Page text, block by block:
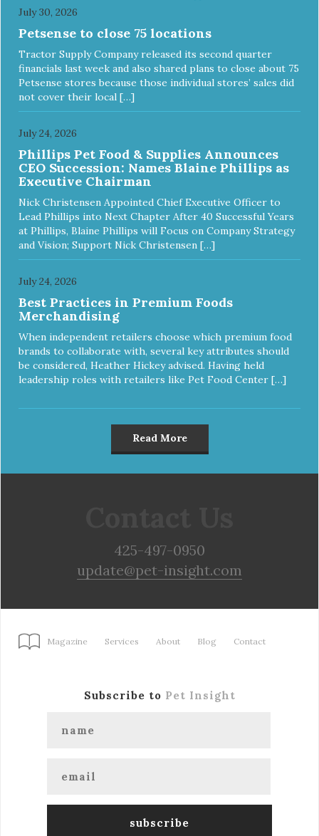
July 30, 2026
Petsense to close 75 locations
Tractor Supply Company released its second quarter
financials last week and also shared plans to close about 75
Petsense stores because those individual stores’ sales did
not cover their local […]
July 24, 2026
Phillips Pet Food & Supplies Announces
CEO Succession: Names Blaine Phillips as
Executive Chairman
Nick Christensen Appointed Chief Executive Officer to
Lead Phillips into Next Chapter After 40 Successful Years
at Phillips, Blaine Phillips will Focus on Company Strategy
and Vision; Support Nick Christensen […]
July 24, 2026
Best Practices in Premium Foods
Merchandising
When independent retailers choose which premium food
brands to collaborate with, several key attributes should
be considered, Heather Hickey advised. Having held
leadership roles with retailers like Pet Food Center […]
Read More
425-497-0950
update@pet-insight.com
Magazine Services About Blog Contact
Subscribe to Pet Insight